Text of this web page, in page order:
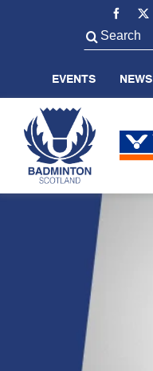
Search
for:
EVENTS NEWS
BADMINTON SCOTLAND